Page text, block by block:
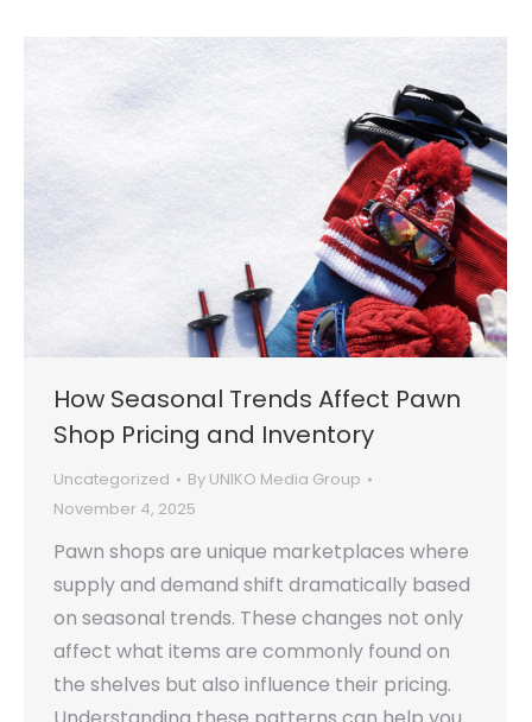
How Seasonal Trends Affect Pawn
Shop Pricing and Inventory
Uncategorized By UNIKO Media Group
November 4, 2025
Pawn shops are unique marketplaces where
supply and demand shift dramatically based
on seasonal trends. These changes not only
affect what items are commonly found on
the shelves but also influence their pricing.